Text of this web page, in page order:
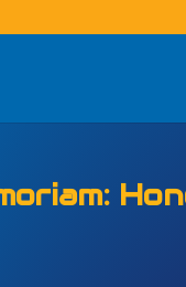
for